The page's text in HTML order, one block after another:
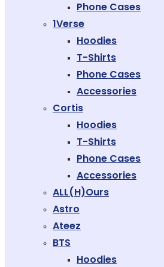
Phone Cases
1Verse
Hoodies
T-Shirts
Phone Cases
Accessories
Cortis
Hoodies
T-Shirts
Phone Cases
Accessories
ALL(H)ours
Astro
Ateez
BTS
Hoodies